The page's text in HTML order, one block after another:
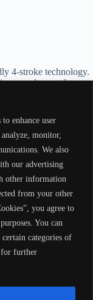
enhance user
monitor,
We also
our advertising
other information
from your other
you agree to
You can
categories of
for further
4-stroke technology.
and ease of use.
to simpler
modern EFI
(M15551)is an
power, efficiency, and
a smooth, quiet, and
investment for